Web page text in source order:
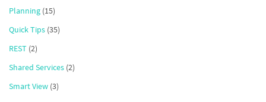
Planning (15)
Quick Tips (35)
REST (2)
Shared Services (2)
Smart View (3)